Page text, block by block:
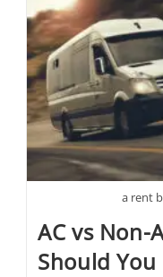
a rent
AC vs Non-
Should You